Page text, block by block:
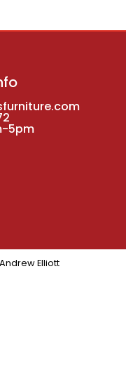
5pm
Andrew Elliott